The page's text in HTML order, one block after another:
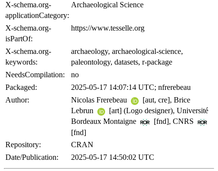
X-schema.org-
applicationCategory:
Archaeological Science
X-schema.org-
isPartOf:
https://www.tesselle.org
X-schema.org-
keywords:
archaeology, archaeological-science,
paleontology, datasets, r-package
NeedsCompilation:
no
Packaged:
2025-05-17 14:07:14 UTC; nfrerebeau
Author:
Nicolas Frerebeau
[aut, cre], Brice
Lebrun
[art] (Logo designer), Université
Bordeaux Montaigne
[fnd], CNRS
[fnd]
Repository:
CRAN
Date/Publication:
2025-05-17 14:50:02 UTC